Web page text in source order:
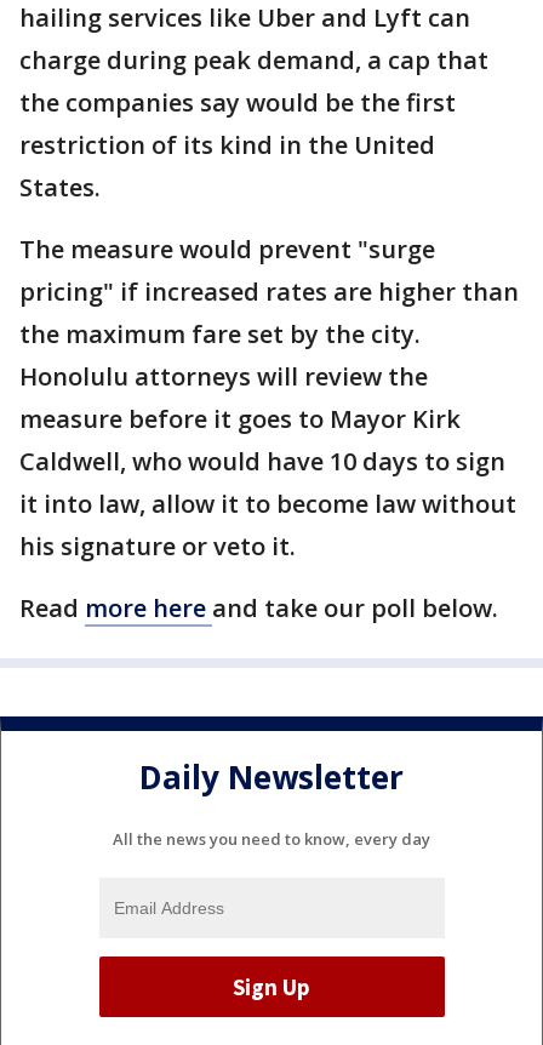
hailing services like Uber and Lyft can
charge during peak demand, a cap that
the companies say would be the first
restriction of its kind in the United
States.
The measure would prevent "surge
pricing" if increased rates are higher than
the maximum fare set by the city.
Honolulu attorneys will review the
measure before it goes to Mayor Kirk
Caldwell, who would have 10 days to sign
it into law, allow it to become law without
his signature or veto it.
Read more here and take our poll below.
Daily Newsletter
All the news you need to know, every day